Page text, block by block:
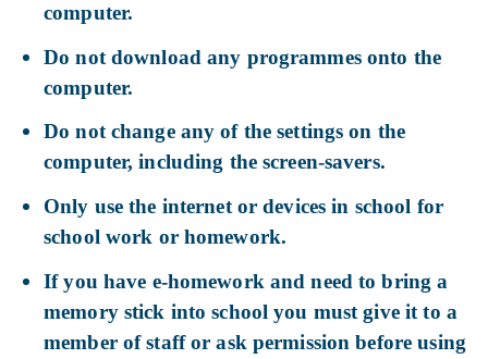
computer.
Do not download any programmes onto the
computer.
Do not change any of the settings on the
computer, including the screen-savers.
Only use the internet or devices in school for
school work or homework.
If you have e-homework and need to bring a
memory stick into school you must give it to a
member of staff or ask permission before using